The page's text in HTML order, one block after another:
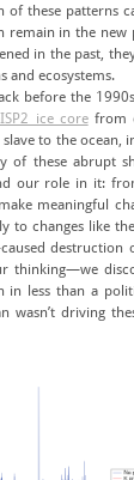
of these patterns
remain in the new
in the past,
and ecosystems.
before the
ice corefrom
to the ocean,
of these abrupt
our role in it:
meaningful
to changes like
caused
thinking—we
in less than a
driving